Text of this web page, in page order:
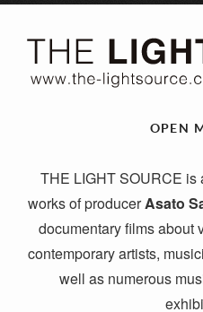
OPEN
THE LIGHT SOURCE is
works of producerAsato
documentary films about
contemporary artists,
well as numerous